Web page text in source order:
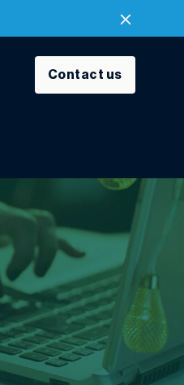
Contact us